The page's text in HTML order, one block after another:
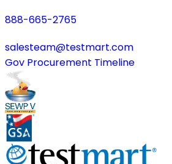
888-665-2765
salesteam@testmart.com
Gov Procurement Timeline